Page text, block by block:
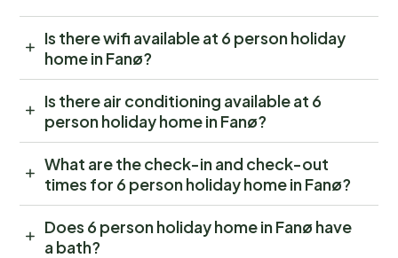
Is there wifi available at 6 person holiday
home in Fanø?
Is there air conditioning available at 6
person holiday home in Fanø?
What are the check-in and check-out
times for 6 person holiday home in Fanø?
Does 6 person holiday home in Fanø have
a bath?